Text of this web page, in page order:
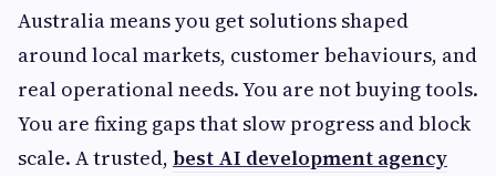
Australia means you get solutions shaped
around local markets, customer behaviours, and
real operational needs. You are not buying tools.
You are fixing gaps that slow progress and block
scale. A trusted, best AI development agency